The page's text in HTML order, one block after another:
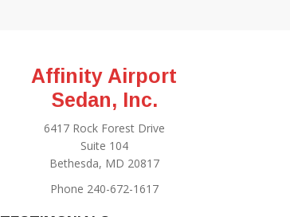
Affinity Airport
Sedan, Inc.
6417 Rock Forest Drive
Suite 104
Bethesda, MD 20817
Phone 240-672-1617